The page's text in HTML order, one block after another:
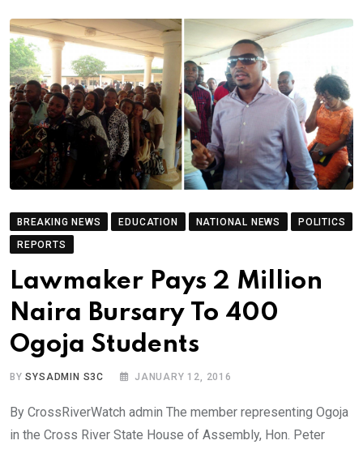
BREAKING NEWS EDUCATION NATIONAL NEWS
POLITICS
REPORTS
Lawmaker Pays 2 Million
Naira Bursary To 400
Ogoja Students
BYSYSADMIN S3C JANUARY 12, 2016
By CrossRiverWatch admin The member representing Ogoja
in the Cross River State House of Assembly, Hon. Peter